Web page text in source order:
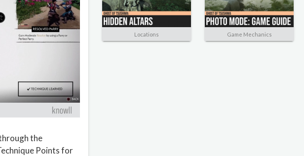
the
Points for
Locations Game Mechanics